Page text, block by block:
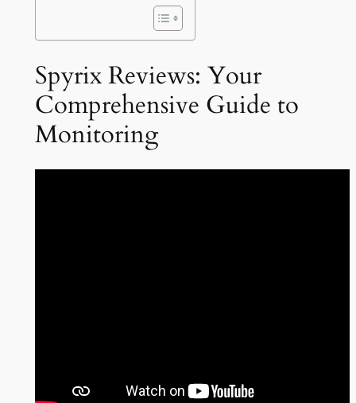
Spyrix Reviews: Your
Comprehensive Guide to
Monitoring